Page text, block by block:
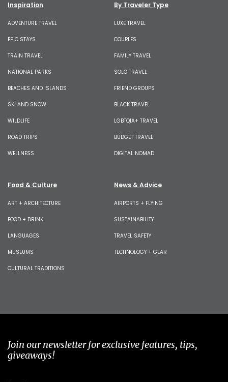
Inspiration
ADVENTURE TRAVEL
EPIC STAYS
TRAIN TRAVEL
NATIONAL PARKS
BEACHES AND ISLANDS
SKI AND SNOW
WILDLIFE
ROAD TRIPS
WELLNESS
By Traveler Type
LUXE TRAVEL
COUPLES
FAMILY TRAVEL
SOLO TRAVEL
FRIEND GROUPS
BLACK TRAVEL
LGBTQIA+ TRAVEL
BUDGET TRAVEL
DIGITAL NOMAD
Food & Culture
ART + ARCHITECTURE
FOOD + DRINK
LANGUAGES
MUSEUMS
CULTURAL TRADITIONS
News & Advice
AIRPORTS + FLYING
SUSTAINABILITY
TRAVEL SAFETY
TECHNOLOGY + GEAR
Join our newsletter for exclusive features, tips,
giveaways!